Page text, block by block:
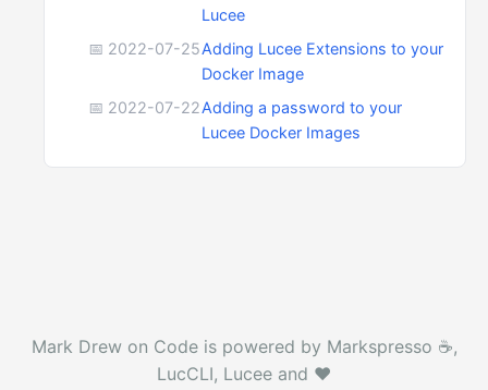
Lucee
📅 2022-07-25Adding Lucee Extensions to your
Docker Image
📅 2022-07-22Adding a password to your
Lucee Docker Images
Mark Drew on Code is powered by Markspresso ☕️,
LucCLI, Lucee and ❤️